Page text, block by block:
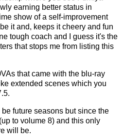
earning better status in
show of a self-improvement
it and, keeps it cheery and fun
tough coach and I guess it's the
that stops me from listing this
that came with the blu-ray
extended scenes which you
future seasons but since the
to volume 8) and this only
will be.